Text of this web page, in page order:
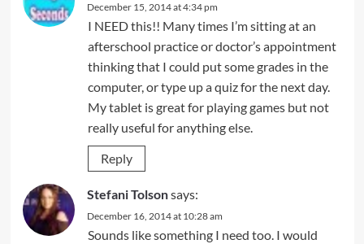
December 15, 2014 at 4:34 pm
I NEED this!! Many times I’m sitting at an
afterschool practice or doctor’s appointment
thinking that I could put some grades in the
computer, or type up a quiz for the next day.
My tablet is great for playing games but not
really useful for anything else.
Reply
Stefani Tolsonsays:
December 16, 2014 at 10:28 am
Sounds like something I need too. I would